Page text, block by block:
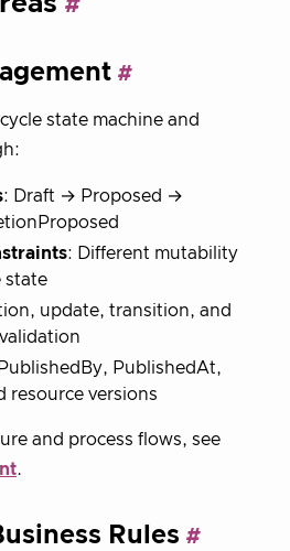
state machine and
: Draft → Proposed →
: Different mutability
state
update, transition, and
PublishedAt,
resource versions
and process flows, see
.
Rules